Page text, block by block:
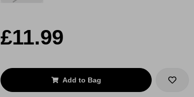
£11.99
Add to Bag